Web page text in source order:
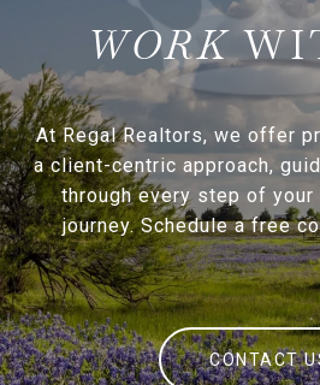
At Regal Realtors, we offer
a client-centric approach,
through every step of
journey. Schedule a free
CONTACT